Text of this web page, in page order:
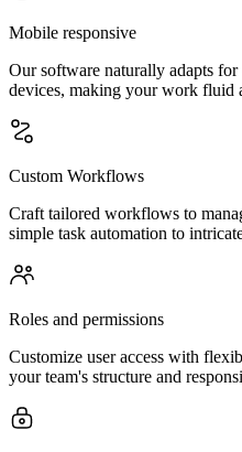
Mobile responsive
Our software naturally adapts
devices, making your work fluid
Custom Workflows
Craft tailored workflows to
simple task automation to
Roles and permissions
Customize user access with
your team's structure and